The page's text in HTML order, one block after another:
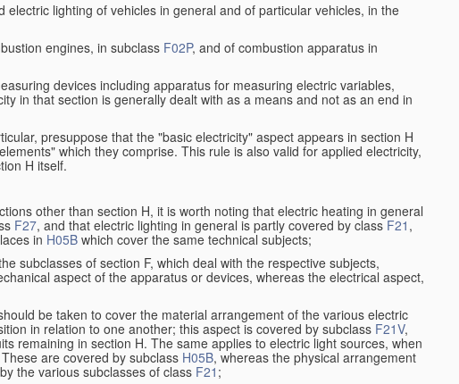
electric lighting of vehicles in general and of particular vehicles, in the
engines, in subclass F02P, and of combustion apparatus in
devices including apparatus for measuring electric variables,
in that section is generally dealt with as a means and not as an end in
presuppose that the "basic electricity" aspect appears in section H
which they comprise. This rule is also valid for applied electricity,
H itself.
other than section H, it is worth noting that electric heating in general
F27, and that electric lighting in general is partly covered by class F21 ,
in H05B which cover the same technical subjects;
subclasses of section F, which deal with the respective subjects,
aspect of the apparatus or devices, whereas the electrical aspect,
be taken to cover the material arrangement of the various electric
in relation to one another; this aspect is covered by subclass F21V,
remaining in section H. The same applies to electric light sources, when
are covered by subclass H05B, whereas the physical arrangement
the various subclasses of class F21 ;